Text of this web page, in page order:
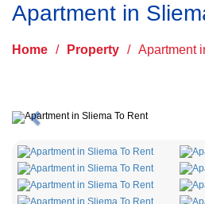
Apartment in
Home / Property / Apartment
Previous